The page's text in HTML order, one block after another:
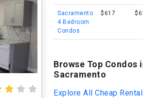
Sacramento
4 Bedroom
Condos
$617
Browse Top Condos
Sacramento
Explore All Cheap